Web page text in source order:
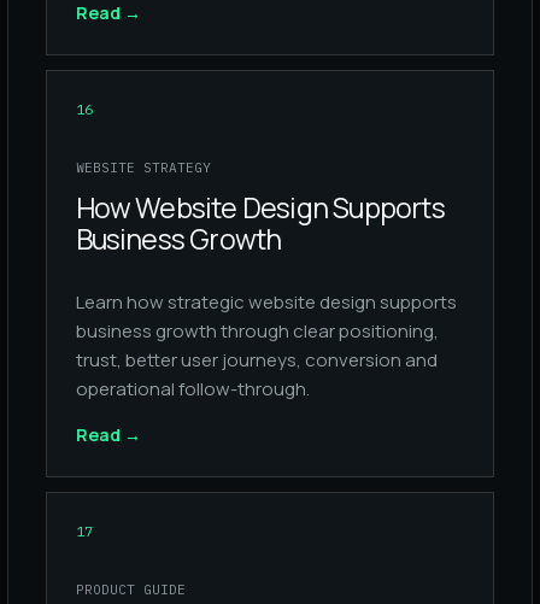
Read →
16
WEBSITE STRATEGY
How Website Design Supports
Business Growth
Learn how strategic website design supports
business growth through clear positioning,
trust, better user journeys, conversion and
operational follow-through.
Read →
17
PRODUCT GUIDE